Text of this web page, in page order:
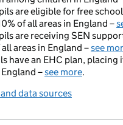
are eligible for free
of all areas in England –
are receiving SEN
areas in England –see
have an EHC plan, placing
–see more.
data sources